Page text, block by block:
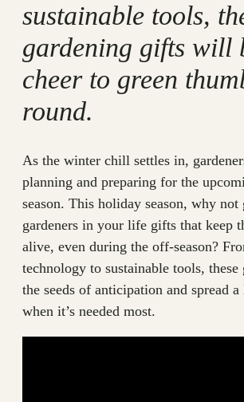
sustainable tools,
gardening gifts will
cheer to green
round.
As the winter chill settles in,
planning and preparing for the
season. This holiday season, why not
gardeners in your life gifts that keep
alive, even during the off-season?
technology to sustainable tools,
the seeds of anticipation and spread
when it’s needed most.